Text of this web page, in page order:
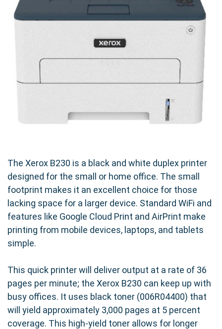
The Xerox B230 is a black and white duplex printer
designed for the small or home office. The small
footprint makes it an excellent choice for those
lacking space for a larger device. Standard WiFi and
features like Google Cloud Print and AirPrint make
printing from mobile devices, laptops, and tablets
simple.
This quick printer will deliver output at a rate of 36
pages per minute; the Xerox B230 can keep up with
busy offices. It uses black toner (006R04400) that
will yield approximately 3,000 pages at 5 percent
coverage. This high-yield toner allows for longer